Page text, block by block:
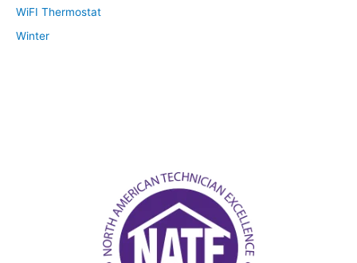
WiFI Thermostat
Winter